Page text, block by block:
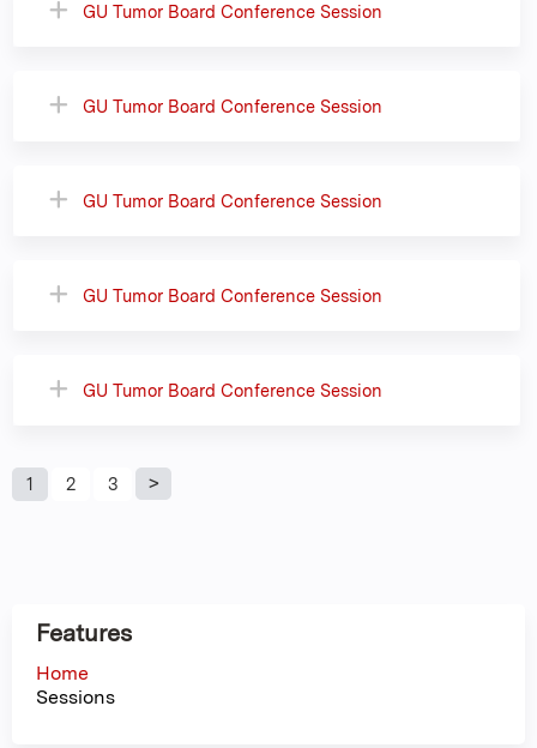
GU Tumor Board Conference Session
GU Tumor Board Conference Session
GU Tumor Board Conference Session
GU Tumor Board Conference Session
GU Tumor Board Conference Session
P
1 2 3
Features
Home
Sessions